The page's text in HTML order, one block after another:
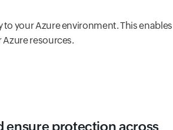
to your Azure environment. This enables
resources.
ensure protection across